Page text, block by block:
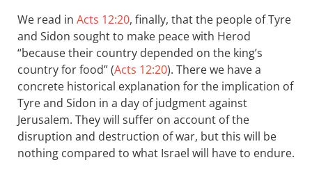
We read in Acts 12:20, finally, that the people of Tyre
and Sidon sought to make peace with Herod
“because their country depended on the king’s
country for food” (Acts 12:20). There we have a
concrete historical explanation for the implication of
Tyre and Sidon in a day of judgment against
Jerusalem. They will suffer on account of the
disruption and destruction of war, but this will be
nothing compared to what Israel will have to endure.